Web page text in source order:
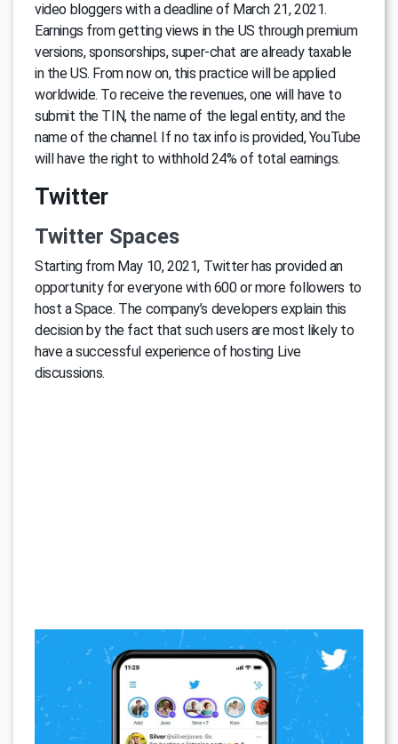
video bloggers with a deadline of March 21, 2021.
Earnings from getting views in the US through premium
versions, sponsorships, super-chat are already taxable
in the US. From now on, this practice will be applied
worldwide. To receive the revenues, one will have to
submit the TIN, the name of the legal entity, and the
name of the channel. If no tax info is provided, YouTube
will have the right to withhold 24% of total earnings.
Twitter
Twitter Spaces
Starting from May 10, 2021, Twitter has provided an
opportunity for everyone with 600 or more followers to
host a Space. The company’s developers explain this
decision by the fact that such users are most likely to
have a successful experience of hosting Live
discussions.